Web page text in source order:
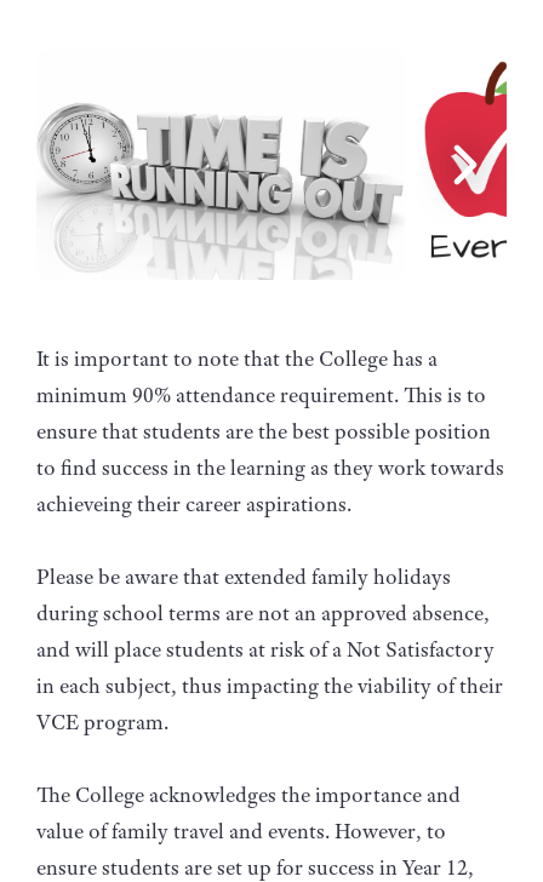
It is important to note that the College has a
minimum 90% attendance requirement. This is to
ensure that students are the best possible position
to find success in the learning as they work towards
achieveing their career aspirations.
Please be aware that extended family holidays
during school terms are not an approved absence,
and will place students at risk of a Not Satisfactory
in each subject, thus impacting the viability of their
VCE program.
The College acknowledges the importance and
value of family travel and events. However, to
ensure students are set up for success in Year 12,